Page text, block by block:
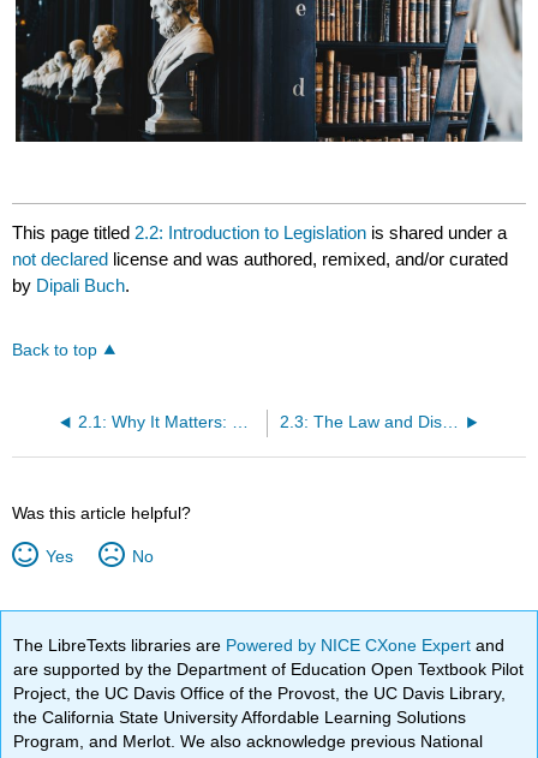
This page titled 2.2: Introduction to Legislation is shared under a
not declared license and was authored, remixed, and/or curated
by Dipali Buch.
Back to top
2.1: Why It Matters: Diversity in the Workplace 2.3: The Law and Discrimination
Was this article helpful?
Yes No
The LibreTexts libraries are Powered by NICE CXone Expertand
are supported by the Department of Education Open Textbook Pilot
Project, the UC Davis Office of the Provost, the UC Davis Library,
the California State University Affordable Learning Solutions
Program, and Merlot. We also acknowledge previous National